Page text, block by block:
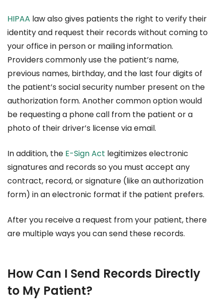
HIPAA law also gives patients the right to verify their
identity and request their records without coming to
your office in person or mailing information.
Providers commonly use the patient’s name,
previous names, birthday, and the last four digits of
the patient’s social security number present on the
authorization form. Another common option would
be requesting a phone call from the patient or a
photo of their driver’s license via email.
In addition, the E-Sign Act legitimizes electronic
signatures and records so you must accept any
contract, record, or signature (like an authorization
form) in an electronic format if the patient prefers.
After you receive a request from your patient, there
are multiple ways you can send these records.
How Can I Send Records Directly
to My Patient?